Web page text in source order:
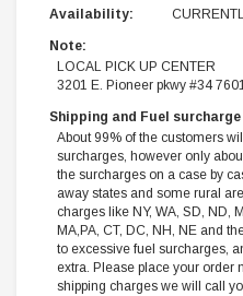
Availability:
Note:
LOCAL PICK UP CENTER
3201 E. Pioneer pkwy #34
Shipping and Fuel
About 99% of the customers
surcharges, however only
the surcharges on a case by
away states and some rural
charges like NY, WA, SD, ND,
MA,PA, CT, DC, NH, NE and
to excessive fuel surcharges,
extra. Please place your order
shipping charges we will call